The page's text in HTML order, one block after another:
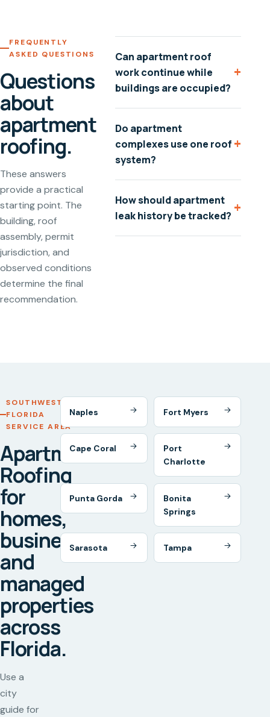
FREQUENTLY
ASKED QUESTIONS
Questions
about
apartment
roofing.
These answers
provide a practical
starting point. The
building, roof
assembly, permit
jurisdiction, and
observed conditions
determine the final
recommendation.
Can apartment roof
work continue while
buildings are occupied?
+
Do apartment
complexes use one roof
system?
+
How should apartment
leak history be tracked? +
SOUTHWEST
FLORIDA
SERVICE AREA
Apartment
Roofing
for
homes,
businesses,
and
managed
properties
across
Florida.
Use a
city
guide for
Naples Fort Myers
Cape Coral
Port
Charlotte
Punta Gorda
Bonita
Springs
Sarasota Tampa